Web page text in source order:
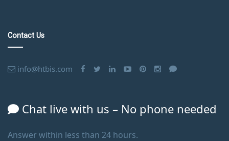
Contact Us
info@htbis.com
Chat live with us – No phone needed
Answer within less than 24 hours.